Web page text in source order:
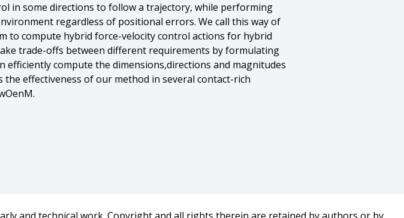
in some directions to follow a trajectory, while performing
regardless of positional errors. We call this way of
to compute hybrid force-velocity control actions for hybrid
trade-offs between different requirements by formulating
compute the dimensions,directions and magnitudes
effectiveness of our method in several contact-rich